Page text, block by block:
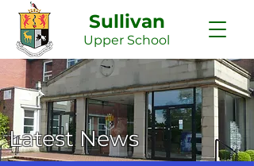
Sullivan
Upper School
Latest News